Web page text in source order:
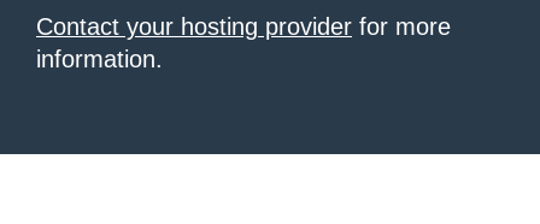
Contact your hosting provider for more
information.